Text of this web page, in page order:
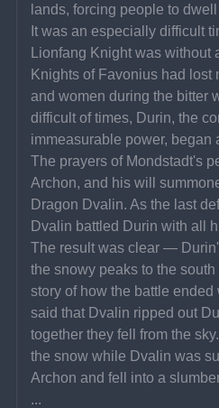
lands, forcing people to
It was an especially difficult
Lionfang Knight was without
Knights of Favonius had lost
and women during the bitter
difficult of times, Durin, the
immeasurable power, began
The prayers of Mondstadt's
Archon, and his will
Dragon Dvalin. As the last
Dvalin battled Durin with all
The result was clear —
the snowy peaks to the
story of how the battle ended
said that Dvalin ripped out
together they fell from the
the snow while Dvalin was
Archon and fell into a
...